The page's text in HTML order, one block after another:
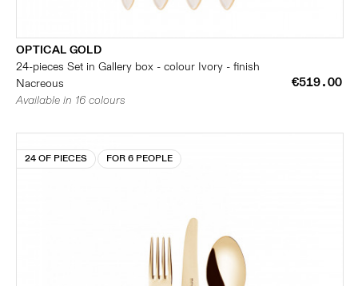
OPTICAL GOLD
24-pieces Set in Gallery box - colour Ivory - finish
Nacreous
€519.00
Available in 16 colours
24 OF PIECES FOR 6 PEOPLE